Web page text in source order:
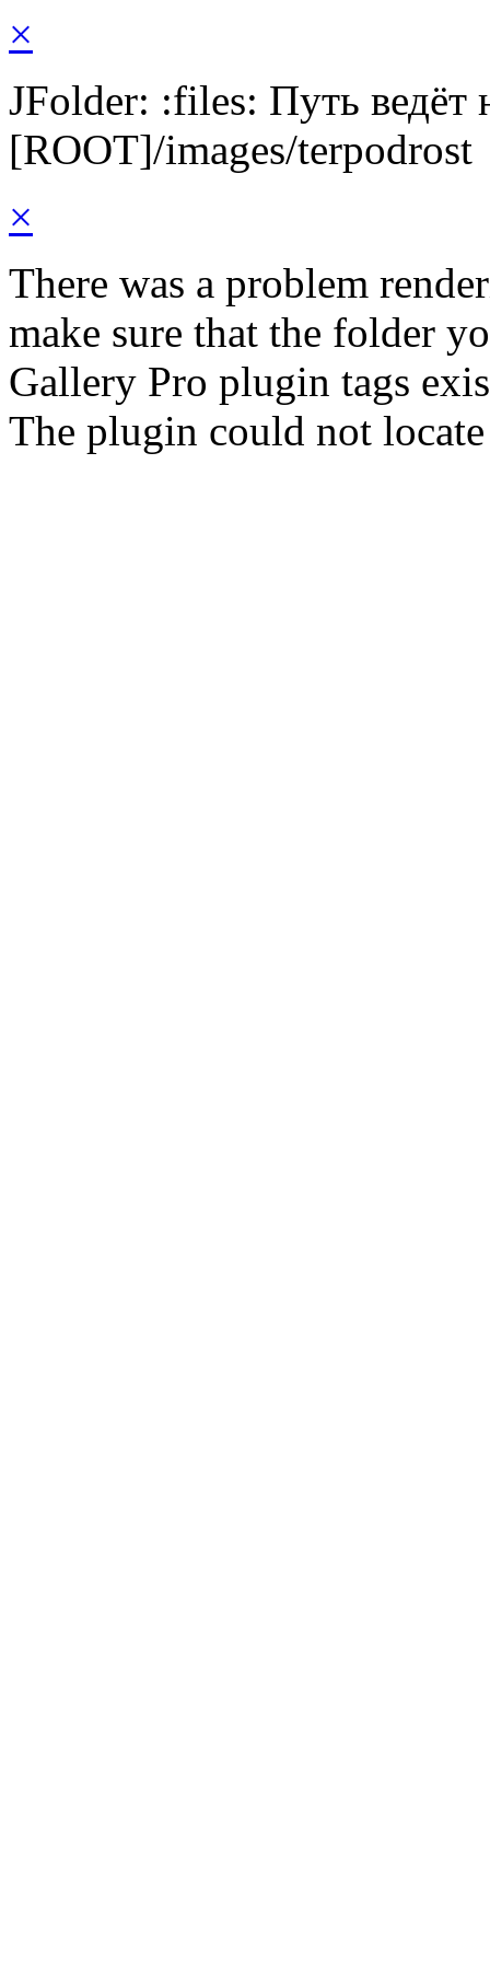
×
JFolder: :files: Путь ведёт
[ROOT]/images/terpodrost
×
There was a problem
make sure that the folder
Gallery Pro plugin tags
The plugin could not